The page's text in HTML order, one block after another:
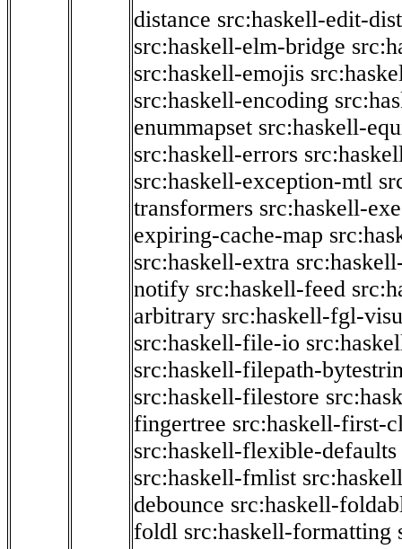
distance src:haskell-edit-
src:haskell-elm-bridge
src:haskell-emojis
src:haskell-encoding
enummapset src:haskell-
src:haskell-errors
src:haskell-exception-mtl
transformers src:haskell-
expiring-cache-map
src:haskell-extra
notify src:haskell-feed
arbitrary src:haskell-fgl-
src:haskell-file-io
src:haskell-filepath-
src:haskell-filestore
fingertree src:haskell-first-
src:haskell-flexible-defaults
src:haskell-fmlist
debounce src:haskell-
foldl src:haskell-formatting